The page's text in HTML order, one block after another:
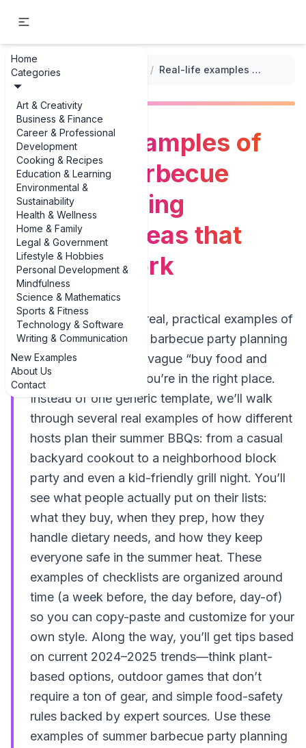
Home
Categories
Art & Creativity
Business & Finance
Career & Professional
Development
Cooking & Recipes
Education & Learning
Environmental &
Sustainability
Health & Wellness
Home & Family
Legal & Government
Lifestyle & Hobbies
Personal Development &
Mindfulness
Science & Mathematics
Sports & Fitness
Technology & Software
Writing & Communication
New Examples
About Us
Contact
... / / Real-life examples of summer barbecue party planning checklist ideas that actually work
Real-life examples of
summer barbecue
party planning
checklist ideas that
actually work
If you’re hunting for real, practical examples of
examples of summer barbecue party planning
checklist ideas—not vague “buy food and
decorate” advice—you’re in the right place.
Instead of one generic template, we’ll walk
through several real examples of how different
hosts plan their summer BBQs: from a casual
backyard cookout to a neighborhood block
party and even a kid-friendly grill night. You’ll
see what people actually put on their lists:
what they buy, when they prep, how they
handle dietary needs, and how they keep
everyone safe in the summer heat. These
examples of checklists are organized around
time (a week before, the day before, day-of)
so you can copy-paste and customize for your
own style. Along the way, you’ll get tips based
on current 2024–2025 trends—think plant-
based options, outdoor games that don’t
require a ton of gear, and simple food-safety
rules backed by expert sources. Use these
examples of summer barbecue party planning